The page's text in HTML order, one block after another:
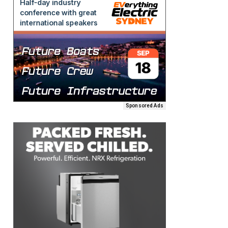
Sponsored Ads